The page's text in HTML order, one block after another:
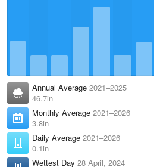
Annual Average 2021–2025
46.7in
Monthly Average 2021–2026
3.8in
Daily Average 2021–2026
0.1in
Wettest Day 28 April, 2024